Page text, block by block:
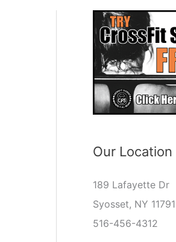
Our Location
189 Lafayette Dr
Syosset, NY 11791
516-456-4312